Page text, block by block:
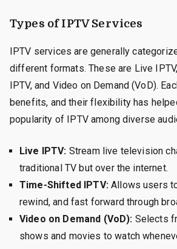
Types of IPTV Services
IPTV services are generally
different formats. These are Live
IPTV, and Video on Demand (VoD).
benefits, and their flexibility has
popularity of IPTV among diverse
Live IPTV: Stream live television
traditional TV but over the internet.
Time-Shifted IPTV:Allows users
rewind, and fast forward through
Video on Demand (VoD): Selects
shows and movies to watch